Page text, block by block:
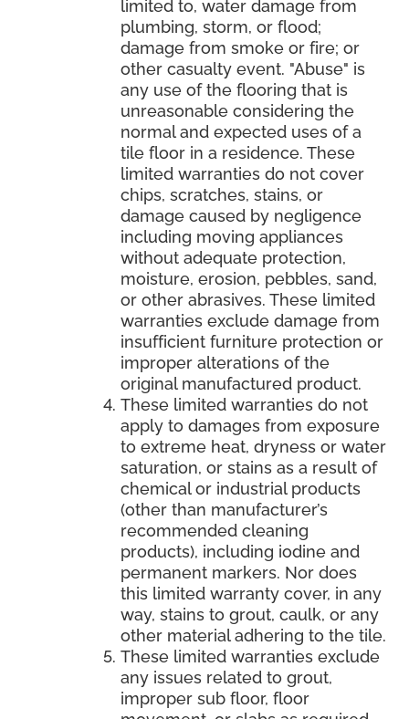
limited to, water damage from
plumbing, storm, or flood;
damage from smoke or fire; or
other casualty event. "Abuse" is
any use of the flooring that is
unreasonable considering the
normal and expected uses of a
tile floor in a residence. These
limited warranties do not cover
chips, scratches, stains, or
damage caused by negligence
including moving appliances
without adequate protection,
moisture, erosion, pebbles, sand,
or other abrasives. These limited
warranties exclude damage from
insufficient furniture protection or
improper alterations of the
original manufactured product.
These limited warranties do not
apply to damages from exposure
to extreme heat, dryness or water
saturation, or stains as a result of
chemical or industrial products
(other than manufacturer’s
recommended cleaning
products), including iodine and
permanent markers. Nor does
this limited warranty cover, in any
way, stains to grout, caulk, or any
other material adhering to the tile.
These limited warranties exclude
any issues related to grout,
improper sub floor, floor